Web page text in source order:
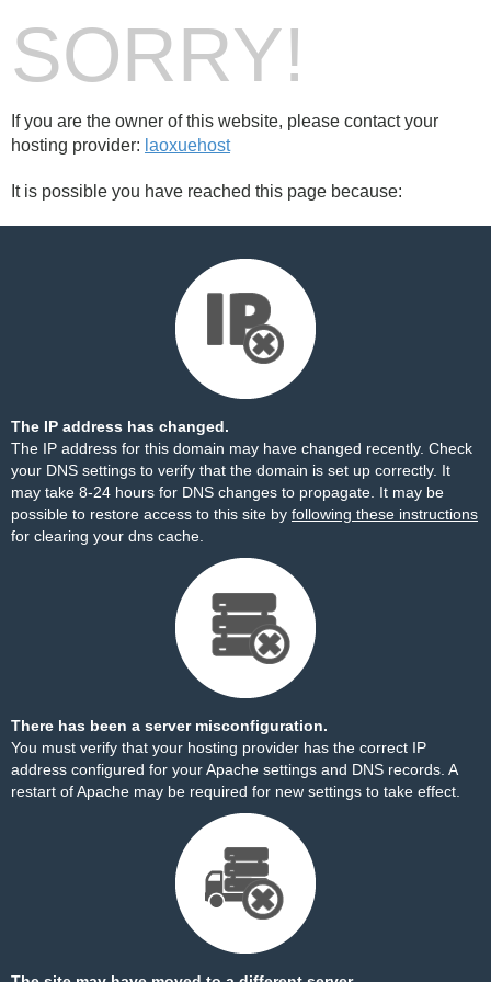
SORRY!
If you are the owner of this website, please contact your
hosting provider: laoxuehost
It is possible you have reached this page because:
The IP address has changed.
The IP address for this domain may have changed recently. Check
your DNS settings to verify that the domain is set up correctly. It
may take 8-24 hours for DNS changes to propagate. It may be
possible to restore access to this site by following these instructions
for clearing your dns cache.
There has been a server misconfiguration.
You must verify that your hosting provider has the correct IP
address configured for your Apache settings and DNS records. A
restart of Apache may be required for new settings to take effect.